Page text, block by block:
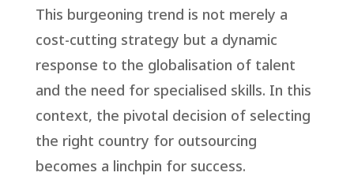
This burgeoning trend is not merely a
cost-cutting strategy but a dynamic
response to the globalisation of talent
and the need for specialised skills. In this
context, the pivotal decision of selecting
the right country for outsourcing
becomes a linchpin for success.